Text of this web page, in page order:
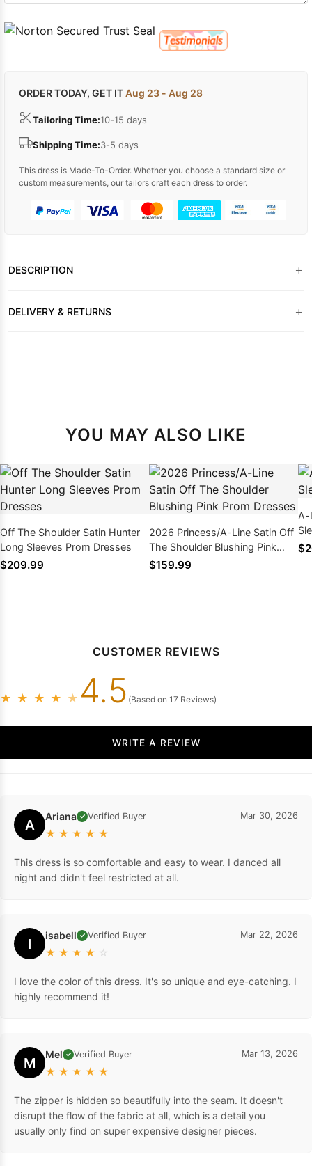
ORDER TODAY, GET ITAug 23 - Aug 28
Tailoring Time:10-15 days
Shipping Time:3-5 days
This dress is Made-To-Order. Whether you choose a standard size or
custom measurements, our tailors craft each dress to order.
DESCRIPTION +
DELIVERY & RETURNS +
YOU MAY ALSO LIKE
Off The Shoulder Satin Hunter
Long Sleeves Prom Dresses
$209.99
2026 Princess/A-Line Satin Off
The Shoulder Blushing Pink
Prom Dresses
$159.99
A-
CUSTOMER REVIEWS
★ ★ ★ ★ ★ 4.5 (Based on 17 Reviews)
WRITE A REVIEW
A Ariana ✓ Verified Buyer
★ ★ ★ ★ ★
Mar 30, 2026
This dress is so comfortable and easy to wear. I danced all
night and didn't feel restricted at all.
I isabell ✓ Verified Buyer
★ ★ ★ ★ ☆
Mar 22, 2026
I love the color of this dress. It's so unique and eye-catching. I
highly recommend it!
M Mel ✓ Verified Buyer
★ ★ ★ ★ ★
Mar 13, 2026
The zipper is hidden so beautifully into the seam. It doesn't
disrupt the flow of the fabric at all, which is a detail you
usually only find on super expensive designer pieces.